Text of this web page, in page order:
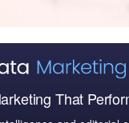
That